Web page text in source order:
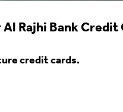
Rajhi Bank Credit
credit cards.